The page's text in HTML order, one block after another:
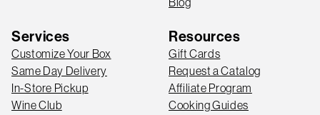
Services
Customize Your Box
Same Day Delivery
In-Store Pickup
Wine Club
Resources
Gift Cards
Request a Catalog
Affiliate Program
Cooking Guides